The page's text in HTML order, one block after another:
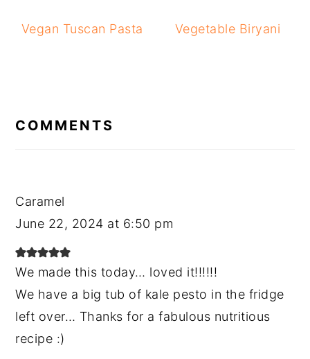
Vegan Tuscan Pasta Vegetable Biryani
COMMENTS
Caramel
June 22, 2024 at 6:50 pm
We made this today… loved it!!!!!!
We have a big tub of kale pesto in the fridge
left over… Thanks for a fabulous nutritious
recipe :)